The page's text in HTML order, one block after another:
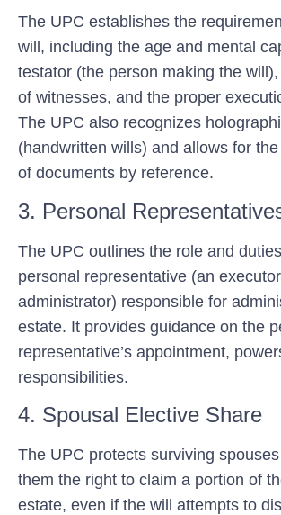
The UPC establishes the
will, including the age and mental
testator (the person making the
of witnesses, and the proper
The UPC also recognizes
(handwritten wills) and allows for
of documents by reference.
3. Personal
The UPC outlines the role and
personal representative (an
administrator) responsible for
estate. It provides guidance on the
representative’s appointment,
responsibilities.
4. Spousal Elective Share
The UPC protects surviving
them the right to claim a portion of
estate, even if the will attempts to